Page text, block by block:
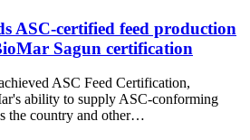
ASC-certified feed production
Sagun certification
ASC Feed Certification,
ability to supply ASC-conforming
the country and other…